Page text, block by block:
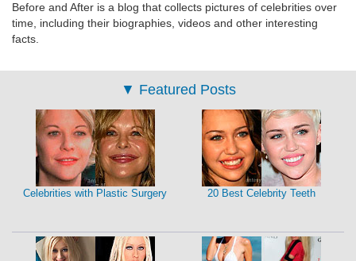
Before and After is a blog that collects pictures of celebrities over
time, including their biographies, videos and other interesting
facts.
▼ Featured Posts
Celebrities with Plastic Surgery 20 Best Celebrity Teeth